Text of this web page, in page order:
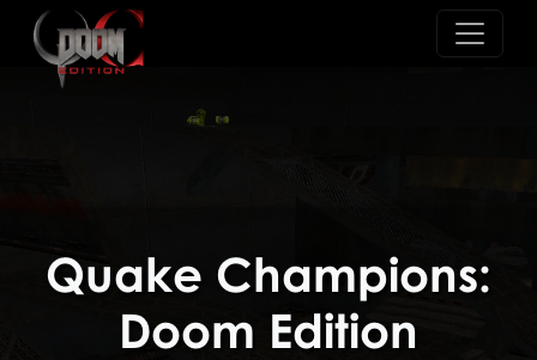
Quake Champions:
Doom Edition